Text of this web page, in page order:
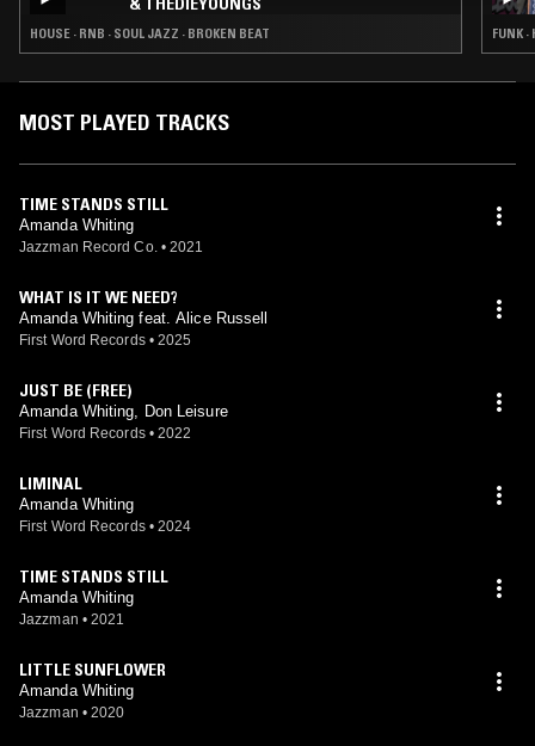
HOUSE · RNB · SOUL JAZZ · BROKEN BEAT FUNK
MOST PLAYED TRACKS
TIME STANDS STILL
Amanda Whiting
Jazzman Record Co. • 2021
WHAT IS IT WE NEED?
Amanda Whiting feat. Alice Russell
First Word Records • 2025
JUST BE (FREE)
Amanda Whiting, Don Leisure
First Word Records • 2022
LIMINAL
Amanda Whiting
First Word Records • 2024
TIME STANDS STILL
Amanda Whiting
Jazzman • 2021
LITTLE SUNFLOWER
Amanda Whiting
Jazzman • 2020